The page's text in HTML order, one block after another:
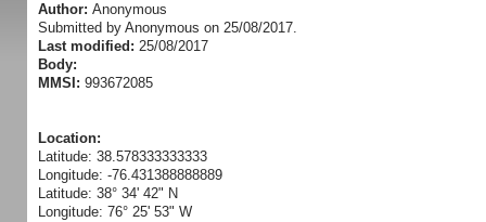
Author: Anonymous
Submitted by Anonymous on 25/08/2017.
Last modified: 25/08/2017
Body:
MMSI: 993672085
Location:
Latitude: 38.578333333333
Longitude: -76.431388888889
Latitude: 38° 34' 42" N
Longitude: 76° 25' 53" W